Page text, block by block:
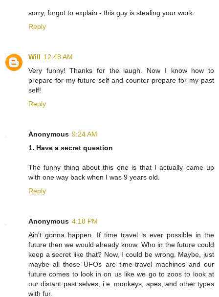
sorry, forgot to explain - this guy is stealing your work.
Reply
Will 12:48 AM
Very funny! Thanks for the laugh. Now I know how to
prepare for my future self and counter-prepare for my past
self!
Reply
Anonymous 9:24 AM
1. Have a secret question
The funny thing about this one is that I actually came up
with one way back when I was 9 years old.
Reply
Anonymous 4:18 PM
Ain't gonna happen. If time travel is ever possible in the
future then we would already know. Who in the future could
keep a secret like that? Now, I could be wrong. Maybe, just
maybe all those UFOs are time-travel machines and our
future comes to look in on us like we go to zoos to look at
our distant past selves; i.e. monkeys, apes, and other types
with fur.